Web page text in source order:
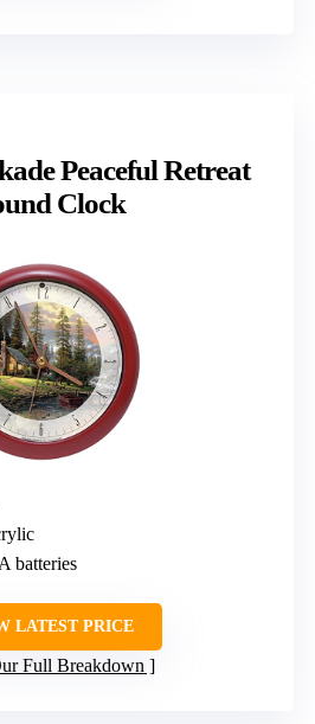
Peaceful Retreat
Clock
batteries
LATEST PRICE
Full Breakdown